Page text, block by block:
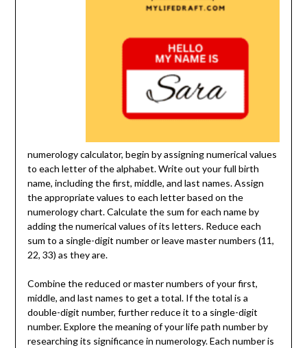
numerology calculator, begin by assigning numerical values
to each letter of the alphabet. Write out your full birth
name, including the first, middle, and last names. Assign
the appropriate values to each letter based on the
numerology chart. Calculate the sum for each name by
adding the numerical values of its letters. Reduce each
sum to a single-digit number or leave master numbers (11,
22, 33) as they are.
Combine the reduced or master numbers of your first,
middle, and last names to get a total. If the total is a
double-digit number, further reduce it to a single-digit
number. Explore the meaning of your life path number by
researching its significance in numerology. Each number is